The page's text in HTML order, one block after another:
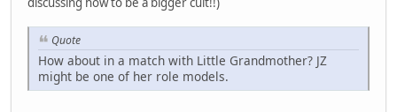
Quote
How about in a match with Little Grandmother? JZ
might be one of her role models.